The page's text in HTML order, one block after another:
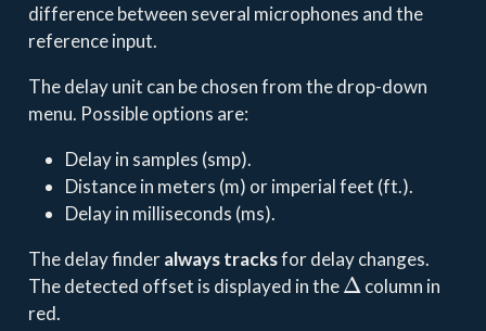
difference between several microphones and the
reference input.
The delay unit can be chosen from the drop-down
menu. Possible options are:
Delay in samples (smp).
Distance in meters (m) or imperial feet (ft.).
Delay in milliseconds (ms).
The delay finderalways tracksfor delay changes.
The detected offset is displayed in the
Δ
column in
red.